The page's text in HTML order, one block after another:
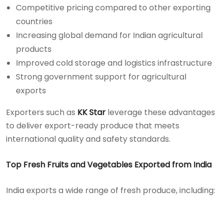
Competitive pricing compared to other exporting
countries
Increasing global demand for Indian agricultural
products
Improved cold storage and logistics infrastructure
Strong government support for agricultural
exports
Exporters such as KK Star leverage these advantages
to deliver export-ready produce that meets
international quality and safety standards.
Top Fresh Fruits and Vegetables Exported from India
India exports a wide range of fresh produce, including: